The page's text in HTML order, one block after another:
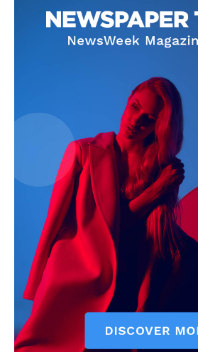
SUBSCRIBE NOW
Main Links
Homepage
About
Contact Us